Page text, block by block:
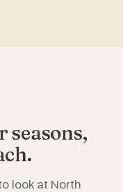
seasons,
look at North